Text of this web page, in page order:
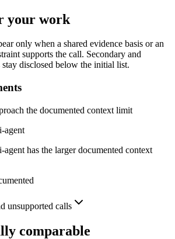
your work
only when a shared evidence basis or an
supports the call. Secondary and
stay disclosed below the initial list.
the documented context limit
agent
has the larger documented context
unsupported calls
comparable